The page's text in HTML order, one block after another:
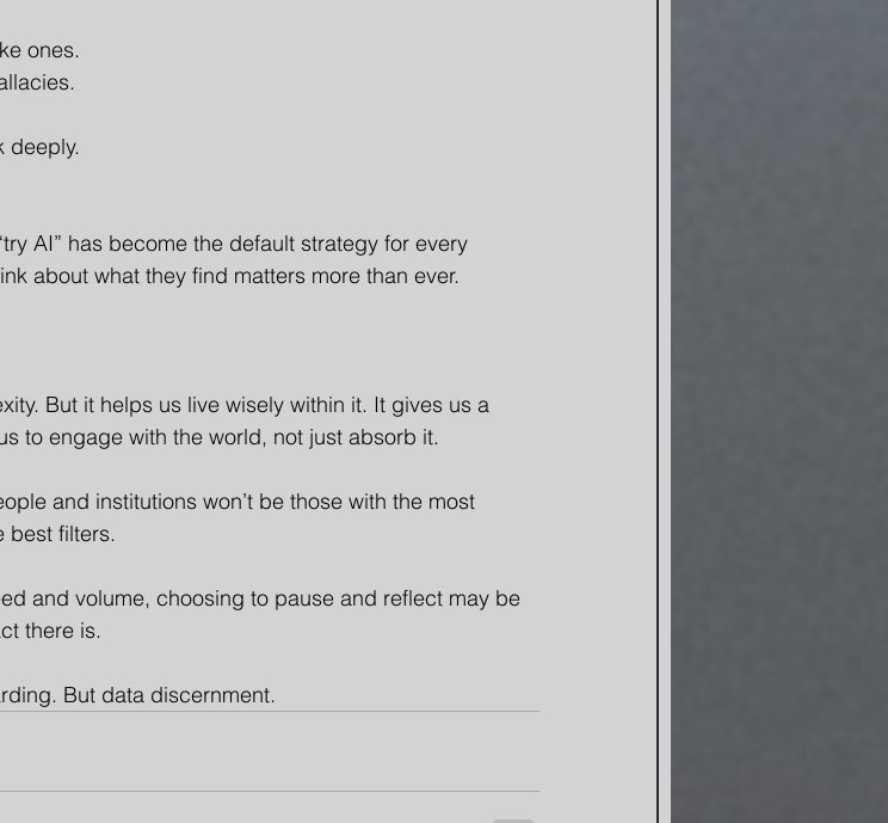
ones.
deeply.
AI” has become the default strategy for every
about what they find matters more than ever.
But it helps us live wisely within it. It gives us a
to engage with the world, not just absorb it.
and institutions won’t be those with the most
best filters.
and volume, choosing to pause and reflect may be
there is.
But data discernment.